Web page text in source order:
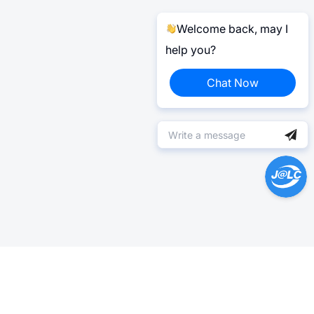
Welcome back, may I
help you?
Chat Now